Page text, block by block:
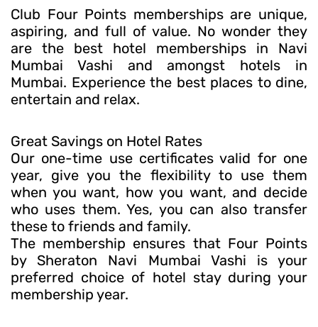
Club Four Points memberships are unique,
aspiring, and full of value. No wonder they
are the best hotel memberships in Navi
Mumbai Vashi and amongst hotels in
Mumbai. Experience the best places to dine,
entertain and relax.
Great Savings on Hotel Rates
Our one-time use certificates valid for one
year, give you the flexibility to use them
when you want, how you want, and decide
who uses them. Yes, you can also transfer
these to friends and family.
The membership ensures that Four Points
by Sheraton Navi Mumbai Vashi is your
preferred choice of hotel stay during your
membership year.